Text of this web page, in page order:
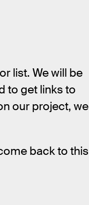
list. We will be
to get links to
our project, we
back to this